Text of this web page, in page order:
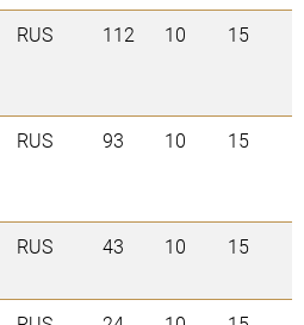
RUS 112 10 15
RUS 93 10 15
RUS 43 10 15